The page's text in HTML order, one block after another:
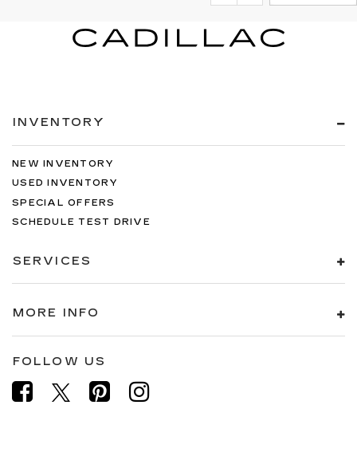
INVENTORY
NEW INVENTORY
USED INVENTORY
SPECIAL OFFERS
SCHEDULE TEST DRIVE
SERVICES
MORE INFO
FOLLOW US